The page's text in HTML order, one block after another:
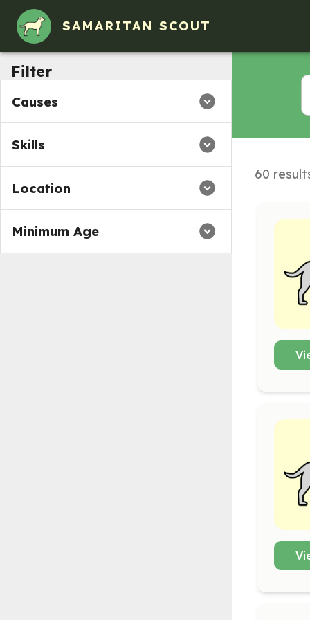
SAMARITAN SCOUT
Filter
Causes
Skills
Location
Minimum Age
60
Volunteer Opportunities in Bealeton, VA